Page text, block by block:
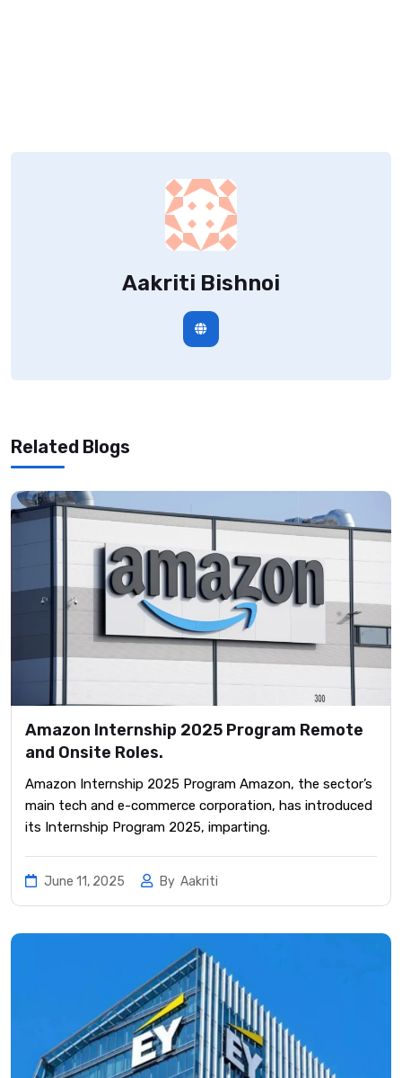
Aakriti Bishnoi
Related Blogs
Amazon Internship 2025 Program Remote
and Onsite Roles.
Amazon Internship 2025 Program Amazon, the sector’s
main tech and e-commerce corporation, has introduced
its Internship Program 2025, imparting.
June 11, 2025 By Aakriti